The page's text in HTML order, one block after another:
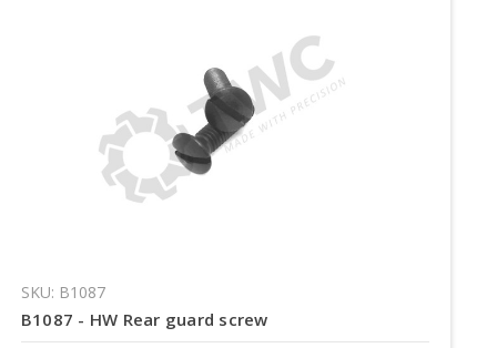
SKU: B1087
B1087 - HW Rear guard screw